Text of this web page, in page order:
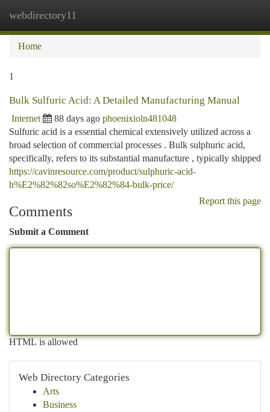
webdirectory11
Home
1
Bulk Sulfuric Acid: A Detailed Manufacturing Manual
Internet 88 days ago phoenixioln481048
Sulfuric acid is a essential chemical extensively utilized across a
broad selection of commercial processes . Bulk sulphuric acid,
specifically, refers to its substantial manufacture , typically shipped
https://cavinresource.com/product/sulphuric-acid-
h%E2%82%82so%E2%82%84-bulk-price/
Report this page
Comments
Submit a Comment
HTML is allowed
Web Directory Categories
Arts
Business